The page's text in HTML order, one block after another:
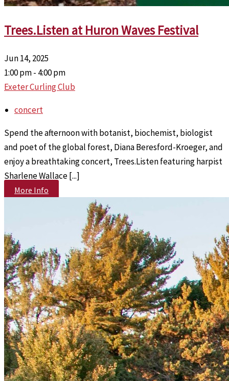
Trees.Listen at Huron Waves Festival
Jun 14, 2025
1:00 pm - 4:00 pm
Exeter Curling Club
concert
Spend the afternoon with botanist, biochemist, biologist
and poet of the global forest, Diana Beresford-Kroeger, and
enjoy a breathtaking concert, Trees.Listen featuring harpist
Sharlene Wallace [...]
More Info